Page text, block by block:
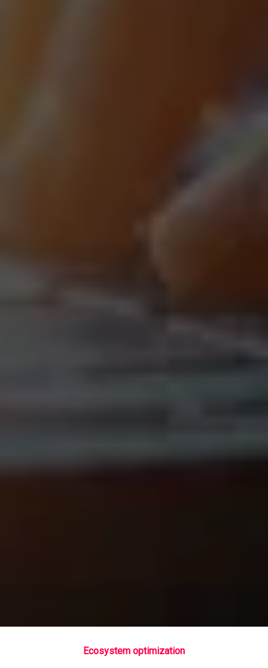
Ecosystem optimization